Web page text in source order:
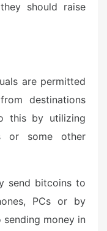
should raise
are permitted
destinations
this by utilizing
or some other
send bitcoins to
PCs or by
money in